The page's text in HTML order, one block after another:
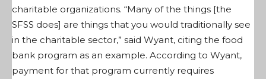
charitable organizations. “Many of the things [the
SFSS does] are things that you would traditionally see
in the charitable sector,” said Wyant, citing the food
bank program as an example. According to Wyant,
payment for that program currently requires